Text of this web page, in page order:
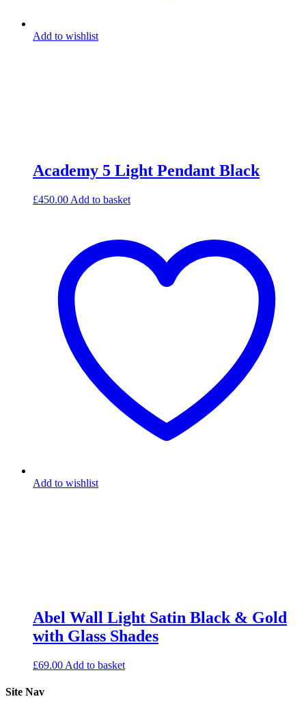
Add to wishlist
Academy 5 Light Pendant Black
£450.00 Add to basket
Add to wishlist
Abel Wall Light Satin Black & Gold
with Glass Shades
£69.00 Add to basket
Site Nav